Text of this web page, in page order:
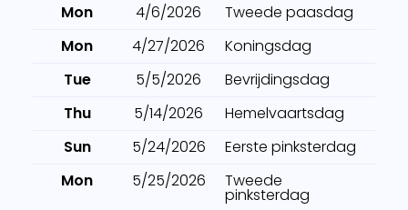
Mon
4/6/2026
Tweede paasdag
Mon
4/27/2026
Koningsdag
Tue
5/5/2026
Bevrijdingsdag
Thu
5/14/2026
Hemelvaartsdag
Sun
5/24/2026
Eerste pinksterdag
Mon
5/25/2026 Tweede
pinksterdag